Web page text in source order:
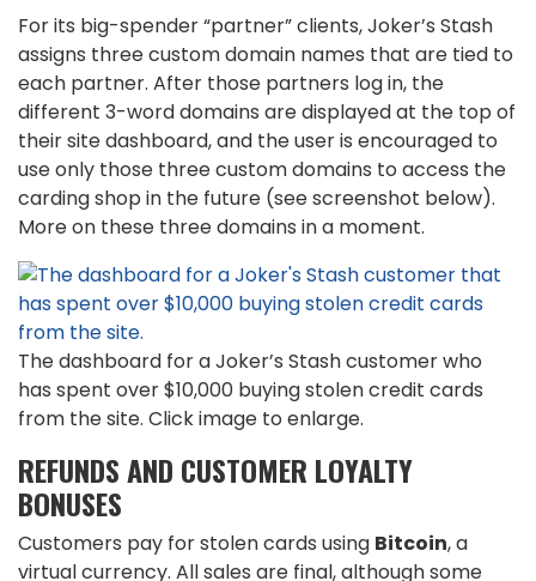
For its big-spender “partner” clients, Joker’s Stash
assigns three custom domain names that are tied to
each partner. After those partners log in, the
different 3-word domains are displayed at the top of
their site dashboard, and the user is encouraged to
use only those three custom domains to access the
carding shop in the future (see screenshot below).
More on these three domains in a moment.
The dashboard for a Joker’s Stash customer who
has spent over $10,000 buying stolen credit cards
from the site. Click image to enlarge.
REFUNDS AND CUSTOMER LOYALTY
BONUSES
Customers pay for stolen cards using Bitcoin, a
virtual currency. All sales are final, although some